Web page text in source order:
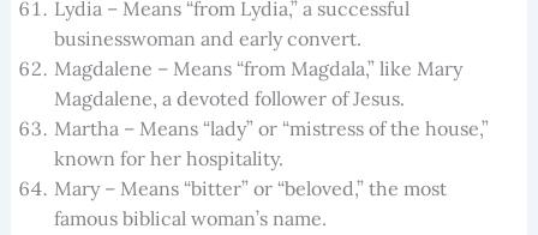
Lydia – Means “from Lydia,” a successful
businesswoman and early convert.
Magdalene – Means “from Magdala,” like Mary
Magdalene, a devoted follower of Jesus.
Martha – Means “lady” or “mistress of the house,”
known for her hospitality.
Mary – Means “bitter” or “beloved,” the most
famous biblical woman’s name.